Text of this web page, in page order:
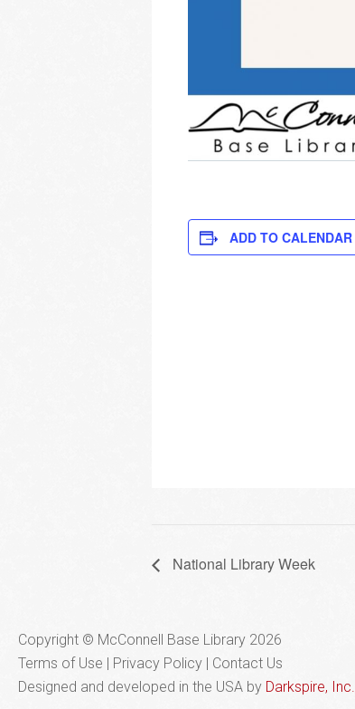
ADD TO CALENDAR
National Library Week
Copyright © McConnell Base Library 2026
Terms of Use | Privacy Policy
Contact Us
Designed and developed in the USA by Darkspire, Inc.